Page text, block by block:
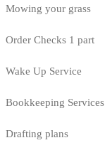
Mowing your grass
Order Checks 1 part
Wake Up Service
Bookkeeping Services
Drafting plans